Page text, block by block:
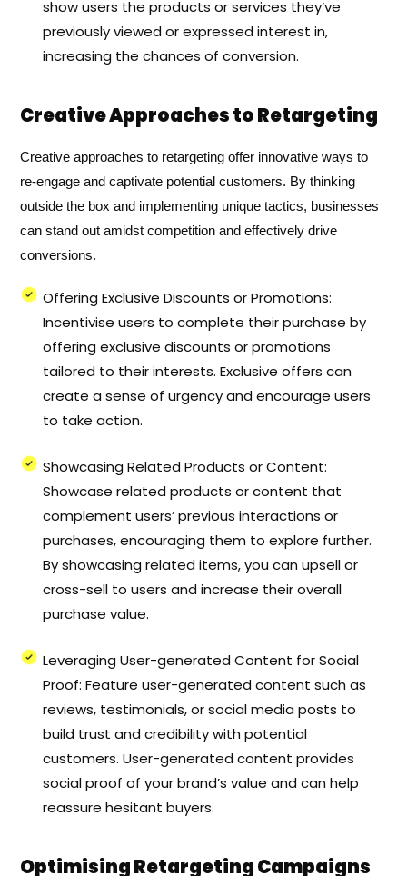
show users the products or services they’ve
previously viewed or expressed interest in,
increasing the chances of conversion.
Creative Approaches to Retargeting
Creative approaches to retargeting offer innovative ways to
re-engage and captivate potential customers. By thinking
outside the box and implementing unique tactics, businesses
can stand out amidst competition and effectively drive
conversions.
Offering Exclusive Discounts or Promotions:
Incentivise users to complete their purchase by
offering exclusive discounts or promotions
tailored to their interests. Exclusive offers can
create a sense of urgency and encourage users
to take action.
Showcasing Related Products or Content:
Showcase related products or content that
complement users’ previous interactions or
purchases, encouraging them to explore further.
By showcasing related items, you can upsell or
cross-sell to users and increase their overall
purchase value.
Leveraging User-generated Content for Social
Proof: Feature user-generated content such as
reviews, testimonials, or social media posts to
build trust and credibility with potential
customers. User-generated content provides
social proof of your brand’s value and can help
reassure hesitant buyers.
Optimising Retargeting Campaigns